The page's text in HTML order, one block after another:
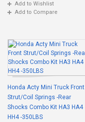
Add to Wishlist
Add to Compare
Honda Acty Mini Truck Front
Strut/Coil Springs -Rear
Shocks Combo Kit HA3 HA4
HH4 -350LBS